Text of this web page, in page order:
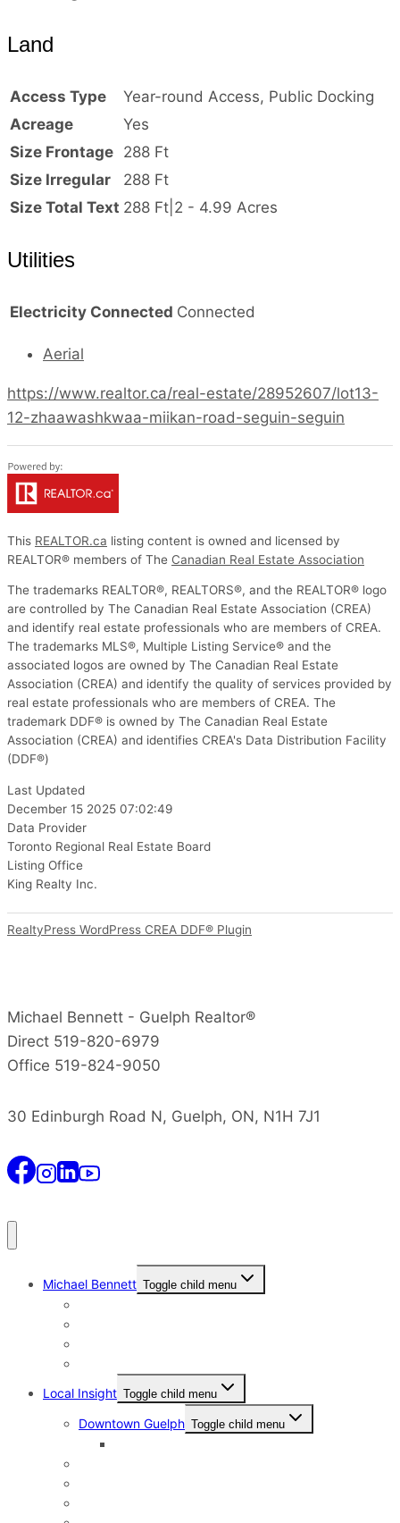
Land
Access Type
Year-round Access, Public Docking
Acreage
Yes
Size Frontage 288 Ft
Size Irregular
288 Ft
Size Total Text 288 Ft|2 - 4.99 Acres
Utilities
Electricity Connected Connected
Aerial
https://www.realtor.ca/real-estate/28952607/lot13-
12-zhaawashkwaa-miikan-road-seguin-seguin
This REALTOR.ca listing content is owned and licensed by
REALTOR® members of The Canadian Real Estate Association
The trademarks REALTOR®, REALTORS®, and the REALTOR® logo
are controlled by The Canadian Real Estate Association (CREA)
and identify real estate professionals who are members of CREA.
The trademarks MLS®, Multiple Listing Service® and the
associated logos are owned by The Canadian Real Estate
Association (CREA) and identify the quality of services provided by
real estate professionals who are members of CREA. The
trademark DDF® is owned by The Canadian Real Estate
Association (CREA) and identifies CREA's Data Distribution Facility
(DDF®)
Last Updated
December 15 2025 07:02:49
Data Provider
Toronto Regional Real Estate Board
Listing Office
King Realty Inc.
RealtyPress WordPress CREA DDF® Plugin
Michael Bennett - Guelph Realtor®
Direct 519-820-6979
Office 519-824-9050
30 Edinburgh Road N, Guelph, ON, N1H 7J1
Michael Bennett Toggle child menu
Local Insight Toggle child menu
Downtown Guelph Toggle child menu